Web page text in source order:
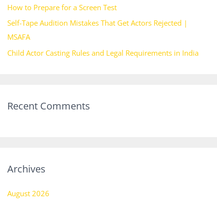
:How to Prepare for a Screen Test
Self-Tape Audition Mistakes That Get Actors Rejected |
MSAFA
Child Actor Casting Rules and Legal Requirements in India
Recent Comments
Archives
August 2026